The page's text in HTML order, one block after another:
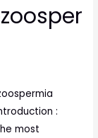
:
most